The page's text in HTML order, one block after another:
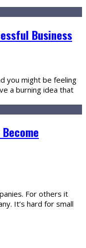
Business
you might be feeling
a burning idea that
For others it
It’s hard for small